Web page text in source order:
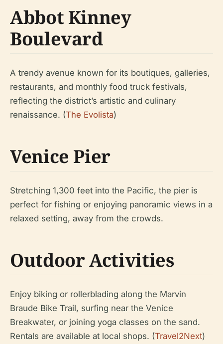
Abbot Kinney
Boulevard
A trendy avenue known for its boutiques, galleries,
restaurants, and monthly food truck festivals,
reflecting the district’s artistic and culinary
renaissance. (The Evolista)
Venice Pier
Stretching 1,300 feet into the Pacific, the pier is
perfect for fishing or enjoying panoramic views in a
relaxed setting, away from the crowds.
Outdoor Activities
Enjoy biking or rollerblading along the Marvin
Braude Bike Trail, surfing near the Venice
Breakwater, or joining yoga classes on the sand.
Rentals are available at local shops. (Travel2Next)